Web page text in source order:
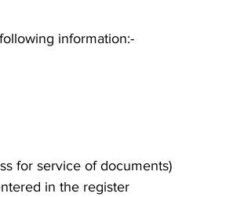
information:-
for service of documents)
in the register